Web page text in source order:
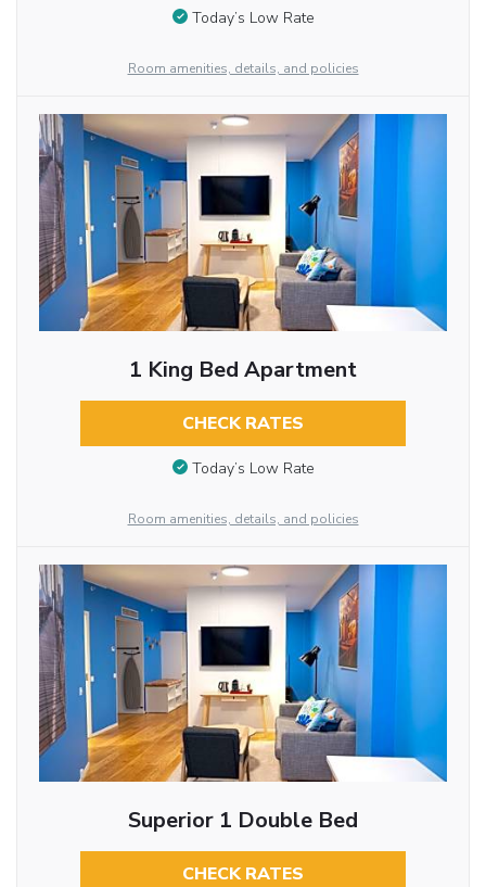
Today’s Low Rate
Room amenities, details, and policies
1 King Bed Apartment
CHECK RATES
Today’s Low Rate
Room amenities, details, and policies
Superior 1 Double Bed
CHECK RATES